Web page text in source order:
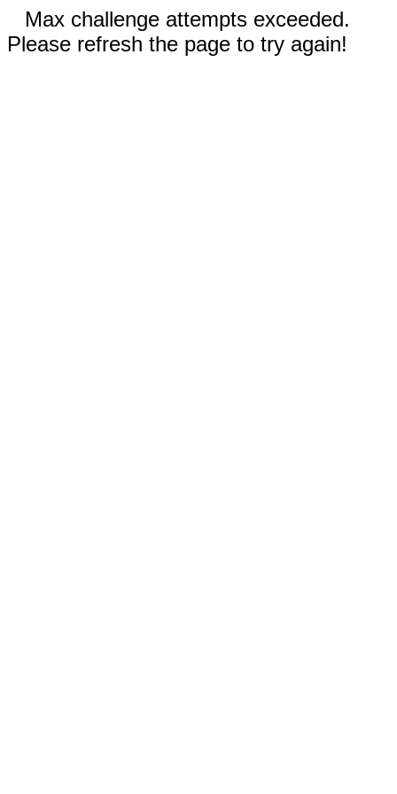
Max challenge attempts exceeded.
Please refresh the page to try again!